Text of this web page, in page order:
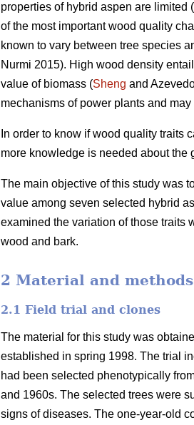
properties of hybrid aspen are limited (
of the most important wood quality
known to vary between tree species
Nurmi 2015). High wood density
value of biomass (Sheng and
mechanisms of power plants and
In order to know if wood quality traits
more knowledge is needed about the
The main objective of this study was
value among seven selected hybrid
examined the variation of those traits
wood and bark.
2 Material and methods
2.1 Field trial and clones
The material for this study was
established in spring 1998. The trial
had been selected phenotypically
and 1960s. The selected trees were
signs of diseases. The one-year-old